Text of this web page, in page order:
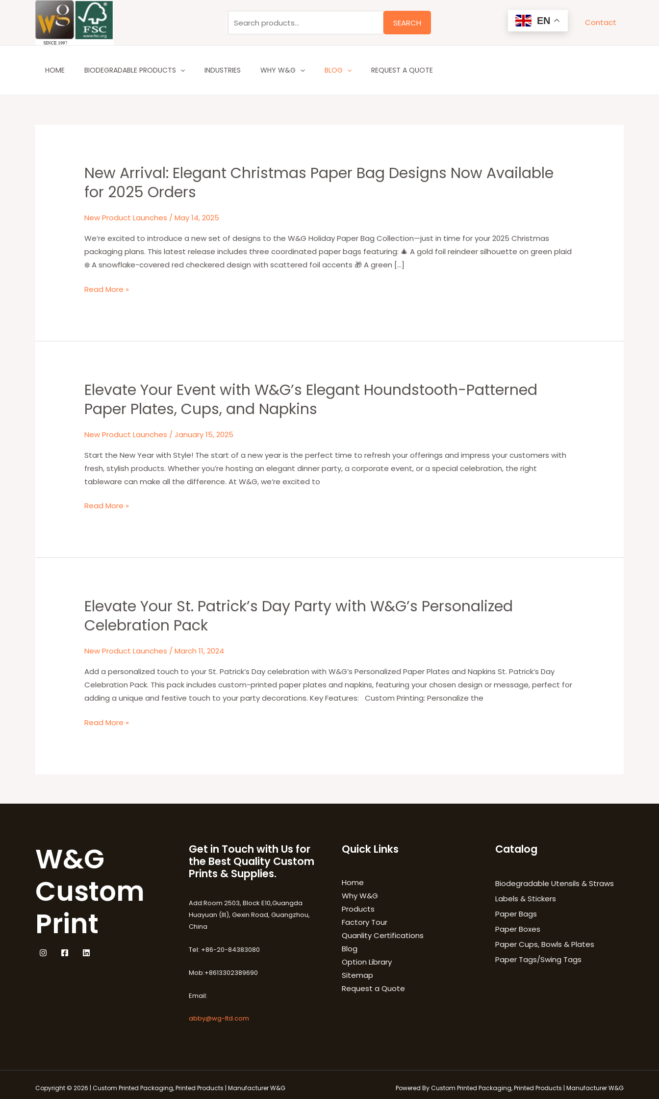
for:
SEARCH EN Contact
HOME BIODEGRADABLE PRODUCTS INDUSTRIES WHY W&G BLOG REQUEST A QUOTE
New Arrival: Elegant Christmas Paper Bag Designs Now Available
for 2025 Orders
New Product Launches /May 14, 2025
We’re excited to introduce a new set of designs to the W&G Holiday Paper Bag Collection—just in time for your 2025 Christmas
packaging plans. This latest release includes three coordinated paper bags featuring: 🎄 A gold foil reindeer silhouette on green plaid
❄️ A snowflake-covered red checkered design with scattered foil accents 🎁 A green […]
New
Arrival:
Elegant
Paper
Bag
Designs
Now
for
Read More »
Elevate Your Event with W&G’s Elegant Houndstooth-Patterned
Paper Plates, Cups, and Napkins
New Product Launches /January 15, 2025
Start the New Year with Style! The start of a new year is the perfect time to refresh your offerings and impress your customers with
fresh, stylish products. Whether you’re hosting an elegant dinner party, a corporate event, or a special celebration, the right
tableware can make all the difference. At W&G, we’re excited to
Elevate
Event
W&G’s
Elegant
Houndstooth-
Patterned
Plates,
Read More »
Elevate Your St. Patrick’s Day Party with W&G’s Personalized
Celebration Pack
New Product Launches /March 11, 2024
Add a personalized touch to your St. Patrick’s Day celebration with W&G’s Personalized Paper Plates and Napkins St. Patrick’s Day
Celebration Pack. This pack includes custom-printed paper plates and napkins, featuring your chosen design or message, perfect for
adding a unique and festive touch to your party decorations. Key Features: Custom Printing: Personalize the
Elevate
St.
Day
Party
with
W&G’s
Celebration
Read More »
W&G
Custom
Print
Get in Touch with Us for
the Best Quality Custom
Prints & Supplies.
Add:Room 2503, Block E10,Guangda
Huayuan (III), Gexin Road, Guangzhou,
China
Tel: +86-20-84383080
Mob:+8613302389690
Email:
abby@wg-ltd.com
Quick Links
Home
Why W&G
Products
Factory Tour
Quanlity Certifications
Blog
Option Library
Sitemap
Request a Quote
Catalog
Biodegradable Utensils & Straws
Labels & Stickers
Paper Bags
Paper Boxes
Paper Cups, Bowls & Plates
Paper Tags/Swing Tags
Copyright © 2026 | Custom Printed Packaging, Printed Products | Manufacturer W&G Powered By Custom Printed Packaging, Printed Products | Manufacturer W&G